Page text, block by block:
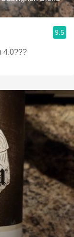
9.5
4.0???